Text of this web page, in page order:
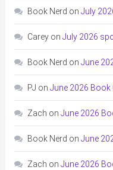
Book Nerd on July
Careyon July 2026
Book Nerd on June
PJ on June 2026 Book
Zach on June 2026
Book Nerd on June
Zach on June 2026